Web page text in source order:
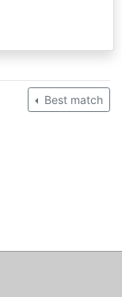
Best match